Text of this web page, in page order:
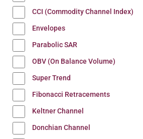
CCI (Commodity Channel Index)
Envelopes
Parabolic SAR
OBV (On Balance Volume)
Super Trend
Fibonacci Retracements
Keltner Channel
Donchian Channel